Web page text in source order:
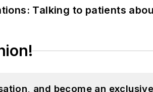
Talking to patients
and become an